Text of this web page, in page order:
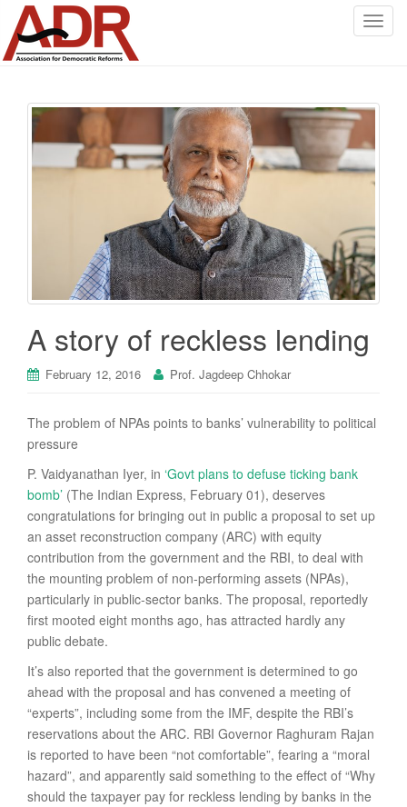
T
l
n
a
v
g
a
t
i
A story of reckless lending
February 12, 2016 Prof. Jagdeep Chhokar
The problem of NPAs points to banks’ vulnerability to political
pressure
P. Vaidyanathan Iyer, in ‘Govt plans to defuse ticking bank
bomb’ (The Indian Express, February 01), deserves
congratulations for bringing out in public a proposal to set up
an asset reconstruction company (ARC) with equity
contribution from the government and the RBI, to deal with
the mounting problem of non-performing assets (NPAs),
particularly in public-sector banks. The proposal, reportedly
first mooted eight months ago, has attracted hardly any
public debate.
It’s also reported that the government is determined to go
ahead with the proposal and has convened a meeting of
“experts”, including some from the IMF, despite the RBI’s
reservations about the ARC. RBI Governor Raghuram Rajan
is reported to have been “not comfortable”, fearing a “moral
hazard”, and apparently said something to the effect of “Why
should the taxpayer pay for reckless lending by banks in the